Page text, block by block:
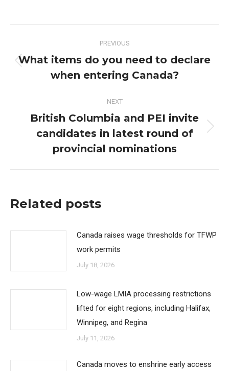
navigation
PREVIOUS
Previous
post:
What items do you need to declare
when entering Canada?
NEXT
Next
post:
British Columbia and PEI invite
candidates in latest round of
provincial nominations
Related posts
Canada raises wage thresholds for TFWP
work permits
July 18, 2026
Low-wage LMIA processing restrictions
lifted for eight regions, including Halifax,
Winnipeg, and Regina
July 11, 2026
Canada moves to enshrine early access